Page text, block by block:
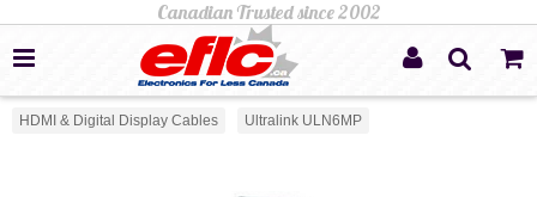
HDMI & Digital Display Cables Ultralink ULN6MP